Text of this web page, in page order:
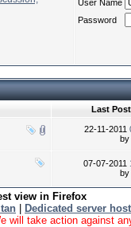
User Name
Password
Last Post
22-11-2011
by
07-07-2011
by
view in Firefox
Dedicated server
will take action against